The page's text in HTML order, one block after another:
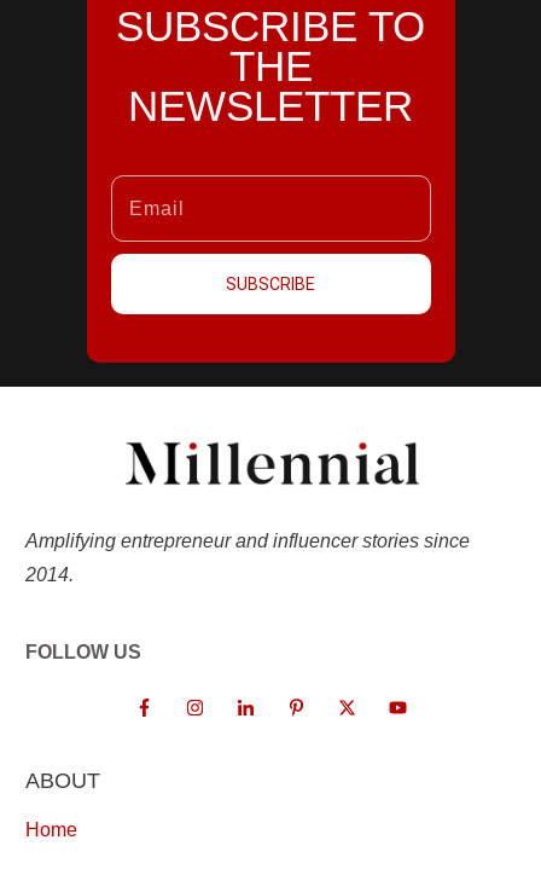
SUBSCRIBE TO
THE
NEWSLETTER
SUBSCRIBE
Amplifying entrepreneur and influencer stories since
2014.
FOLLOW US
ABOUT
Home